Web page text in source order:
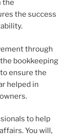
the
the success
through
bookkeeping
ensure the
helped in
to help
You will,